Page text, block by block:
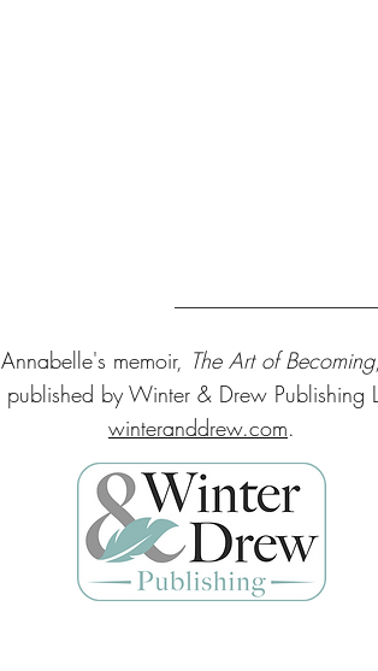
Annabelle's memoir, The Art of Becoming
published by Winter & Drew Publishing
winteranddrew.com.